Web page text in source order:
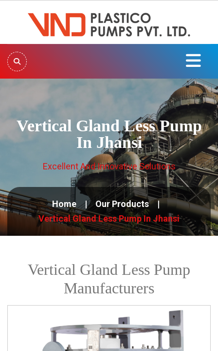
Vertical Gland Less Pump
In Jhansi
Excellent And Innovative Solutions
Home
Our Products
Vertical Gland Less Pump In Jhansi
Vertical Gland Less Pump
Manufacturers